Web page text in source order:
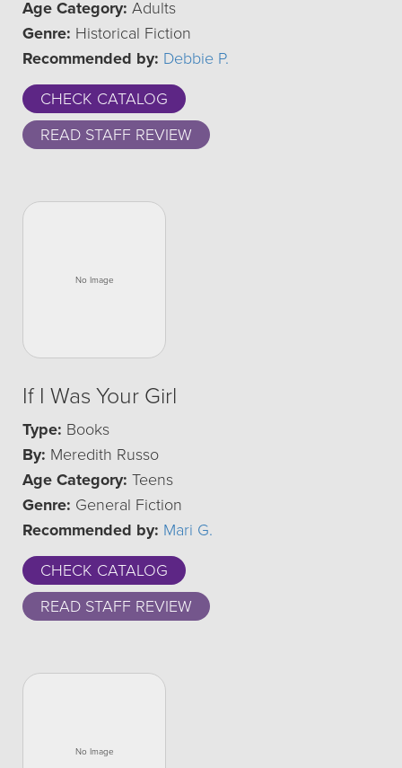
Age Category: Adults
Genre: Historical Fiction
Recommended by: Debbie P.
CHECK CATALOG
READ STAFF REVIEW
If I Was Your Girl
Type: Books
By: Meredith Russo
Age Category: Teens
Genre: General Fiction
Recommended by: Mari G.
CHECK CATALOG
READ STAFF REVIEW